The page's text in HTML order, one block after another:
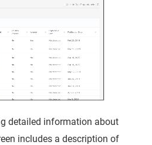
detailed information about
includes a description of